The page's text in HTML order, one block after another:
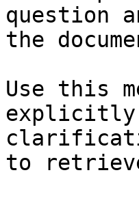
question
the
Use this
explicitly